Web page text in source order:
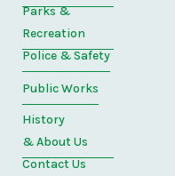
Parks &
Recreation
Police & Safety
Public Works
History
& About Us
Contact Us